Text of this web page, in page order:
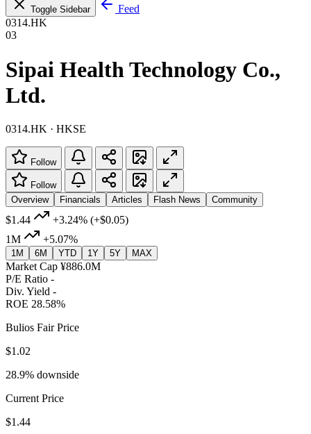
Toggle Sidebar
Feed
0314.HK
03
Sipai Health Technology Co.,
Ltd.
0314.HK · HKSE
Follow
Follow
Overview
Financials Articles Flash News Community
$1.44 +3.24% (+$0.05)
1M
+5.07%
1M 6M YTD 1Y 5Y MAX
Market Cap ¥886.0M
P/E Ratio -
Div. Yield -
ROE 28.58%
Bulios Fair Price
$1.02
28.9% downside
Current Price
$1.44